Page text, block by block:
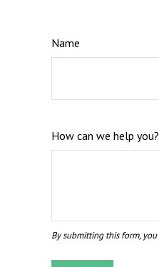
Name
How can we help you?